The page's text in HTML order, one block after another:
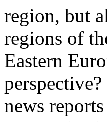
region, but
regions of
Eastern
news